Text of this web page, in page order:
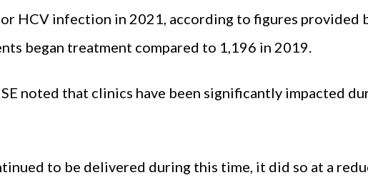
HCV infection in 2021, according to figures provided
began treatment compared to 1,196 in 2019.
noted that clinics have been significantly impacted
to be delivered during this time, it did so at a